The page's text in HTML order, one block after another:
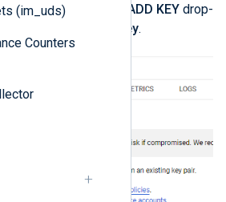
(im_uds)
Counters
KEYS tab, expand the ADD KEY drop-
Create new key.